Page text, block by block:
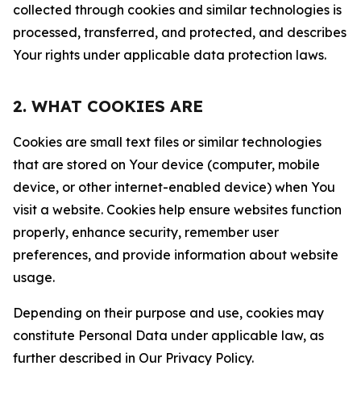
collected through cookies and similar technologies is
processed, transferred, and protected, and describes
Your rights under applicable data protection laws.
2. WHAT COOKIES ARE
Cookies are small text files or similar technologies
that are stored on Your device (computer, mobile
device, or other internet-enabled device) when You
visit a website. Cookies help ensure websites function
properly, enhance security, remember user
preferences, and provide information about website
usage.
Depending on their purpose and use, cookies may
constitute Personal Data under applicable law, as
further described in Our Privacy Policy.